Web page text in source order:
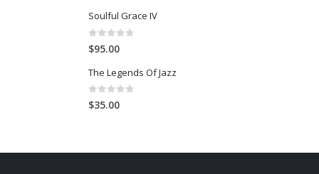
Soulful Grace IV
0 out of 5
$95.00
The Legends Of Jazz
0out of 5
$35.00